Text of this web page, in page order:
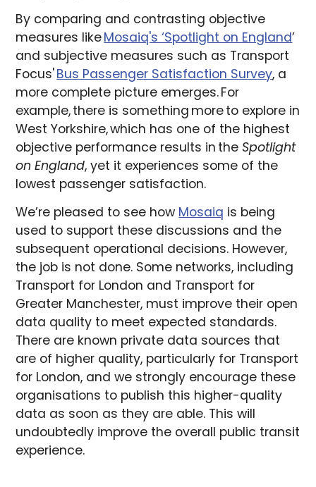
By comparing and contrasting objective
measures likeMosaiq's ‘Spotlight on England’
and subjective measures such as Transport
Focus'Bus Passenger Satisfaction Survey, a
more complete picture emerges. For
example, there is something more to explore in
West Yorkshire, which has one of the highest
objective performance results in the Spotlight
on England, yet it experiences some of the
lowest passenger satisfaction.
We’re pleased to see how Mosaiq is being
used to support these discussions and the
subsequent operational decisions. However,
the job is not done. Some networks, including
Transport for London and Transport for
Greater Manchester, must improve their open
data quality to meet expected standards.
There are known private data sources that
are of higher quality, particularly for Transport
for London, and we strongly encourage these
organisations to publish this higher-quality
data as soon as they are able. This will
undoubtedly improve the overall public transit
experience.